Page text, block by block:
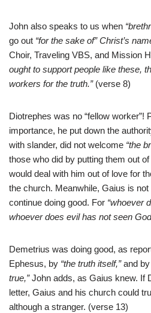
John also speaks to us when
go out “for the sake of” Christ’s
Choir, Traveling VBS, and Mission
ought to support people like these,
workers for the truth.” (verse 8)
Diotrephes was no “fellow worker”!
importance, he put down the
with slander, did not welcome “the
those who did by putting them out
would deal with him out of love for
the church. Meanwhile, Gaius is not
continue doing good. For “whoever
whoever does evil has not seen
Demetrius was doing good, as
Ephesus, by “the truth itself,”and by
true,”John adds, as Gaius knew. If
letter, Gaius and his church could
although a stranger. (verse 13)